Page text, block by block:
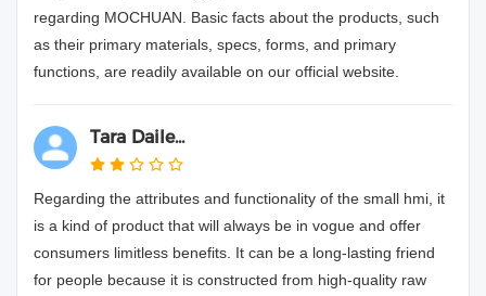
regarding MOCHUAN. Basic facts about the products, such
as their primary materials, specs, forms, and primary
functions, are readily available on our official website.
Tara Daile...
Regarding the attributes and functionality of the small hmi, it
is a kind of product that will always be in vogue and offer
consumers limitless benefits. It can be a long-lasting friend
for people because it is constructed from high-quality raw